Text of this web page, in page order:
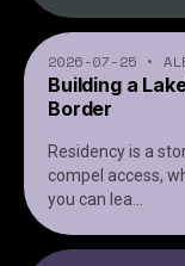
2026-07-25 •
Building a
Border
Residency is a
compel access,
you can lea